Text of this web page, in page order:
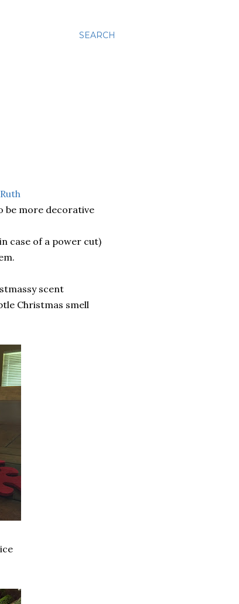
SEARCH
Ruth
be more decorative
case of a power cut)
scent
Christmas smell